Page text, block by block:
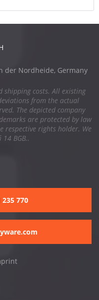
der Nordheide, Germany
shipping costs. All existing
from the actual
The depicted company
are protected by law
respective rights holder. We
BGB..
235 770